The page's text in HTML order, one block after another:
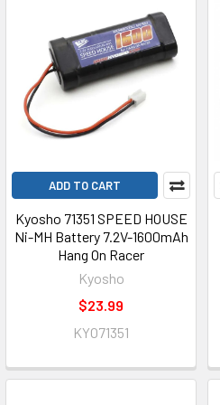
ADD TO CART
Kyosho 71351 SPEED HOUSE
Ni-MH Battery 7.2V-1600mAh
Hang On Racer
Kyosho
$23.99
KYO71351